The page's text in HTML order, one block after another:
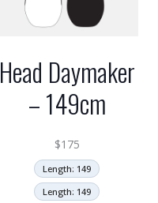
Head Daymaker
– 149cm
$175
Length: 149
Length: 149